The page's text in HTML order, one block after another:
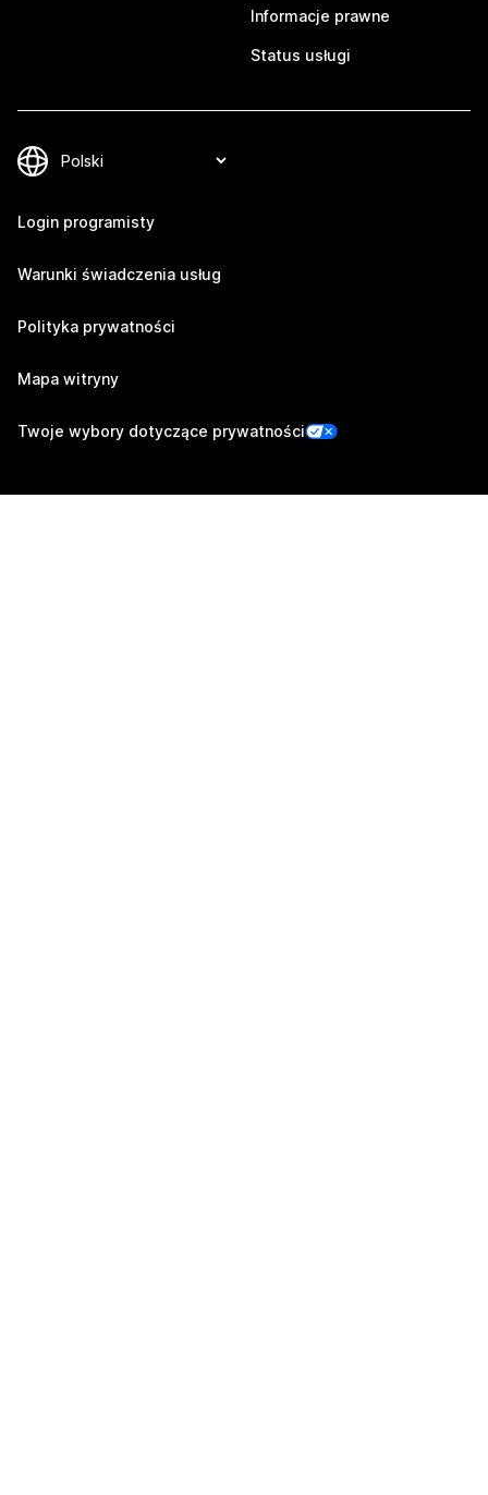
Informacje prawne
Status usługi
Login programisty
Warunki świadczenia usług
Polityka prywatności
Mapa witryny
Twoje wybory dotyczące prywatności